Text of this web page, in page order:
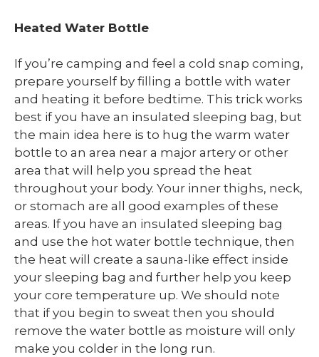
Heated Water Bottle
If you’re camping and feel a cold snap coming,
prepare yourself by filling a bottle with water
and heating it before bedtime. This trick works
best if you have an insulated sleeping bag, but
the main idea here is to hug the warm water
bottle to an area near a major artery or other
area that will help you spread the heat
throughout your body. Your inner thighs, neck,
or stomach are all good examples of these
areas. If you have an insulated sleeping bag
and use the hot water bottle technique, then
the heat will create a sauna-like effect inside
your sleeping bag and further help you keep
your core temperature up. We should note
that if you begin to sweat then you should
remove the water bottle as moisture will only
make you colder in the long run.